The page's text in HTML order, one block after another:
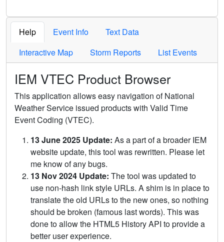
Help Event Info
Text Data
Interactive Map
Storm Reports List Events
IEM VTEC Product Browser
This application allows easy navigation of National
Weather Service issued products with Valid Time
Event Coding (VTEC).
13 June 2025 Update: As a part of a broader IEM
website update, this tool was rewritten. Please let
me know of any bugs.
13 Nov 2024 Update: The tool was updated to
use non-hash link style URLs. A shim is in place to
translate the old URLs to the new ones, so nothing
should be broken (famous last words). This was
done to allow the HTML5 History API to provide a
better user experience.